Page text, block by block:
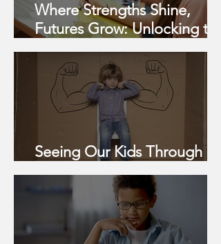
Where Strengths Shine,
Futures Grow: Unlocking the
Potential of Twice-
Exceptional (2e) Learners
Seeing Our Kids Through a
Strengths-Based Lens